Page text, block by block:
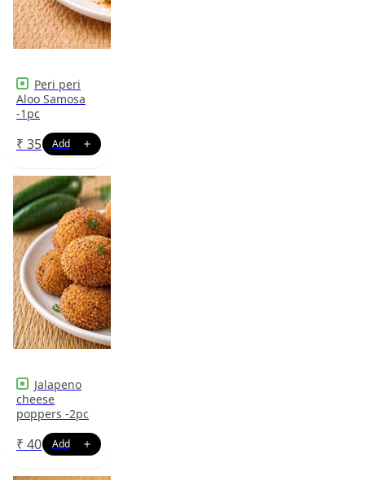
Peri peri
Aloo Samosa
-1pc
₹ 35
Jalapeno
cheese
poppers -2pc
₹ 40